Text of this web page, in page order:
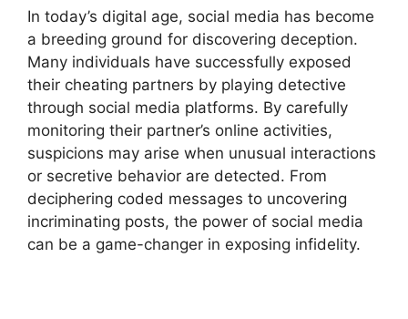
In today’s digital age, social media has become
a breeding ground for discovering deception.
Many individuals have successfully exposed
their cheating partners by playing detective
through social media platforms. By carefully
monitoring their partner’s online activities,
suspicions may arise when unusual interactions
or secretive behavior are detected. From
deciphering coded messages to uncovering
incriminating posts, the power of social media
can be a game-changer in exposing infidelity.